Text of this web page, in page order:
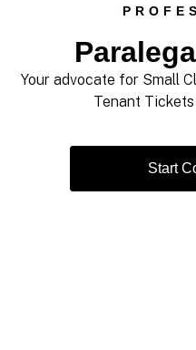
Your advocate for Small
Tenant
Start